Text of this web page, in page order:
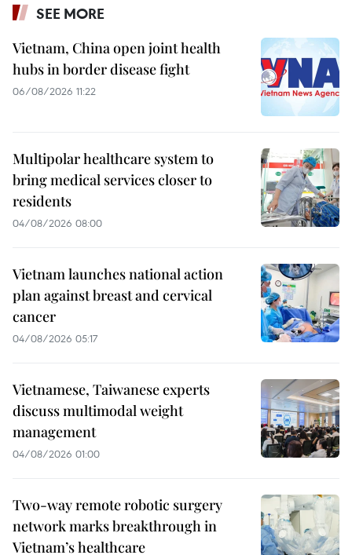
SEE MORE
Vietnam, China open joint health
hubs in border disease fight
06/08/2026 11:22
Multipolar healthcare system to
bring medical services closer to
residents
04/08/2026 08:00
Vietnam launches national action
plan against breast and cervical
cancer
04/08/2026 05:17
Vietnamese, Taiwanese experts
discuss multimodal weight
management
04/08/2026 01:00
Two-way remote robotic surgery
network marks breakthrough in
Vietnam’s healthcare